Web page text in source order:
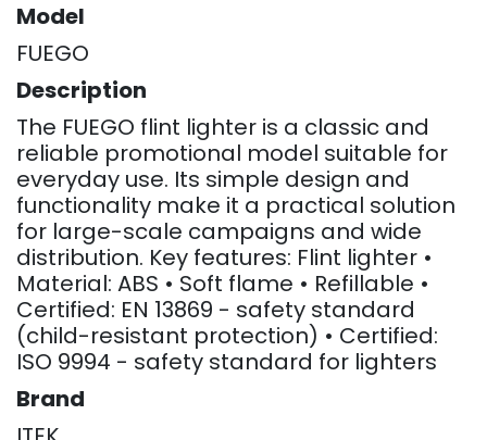
Model
FUEGO
Description
The FUEGO flint lighter is a classic and
reliable promotional model suitable for
everyday use. Its simple design and
functionality make it a practical solution
for large-scale campaigns and wide
distribution. Key features: Flint lighter •
Material: ABS • Soft flame • Refillable •
Certified: EN 13869 - safety standard
(child-resistant protection) • Certified:
ISO 9994 - safety standard for lighters
Brand